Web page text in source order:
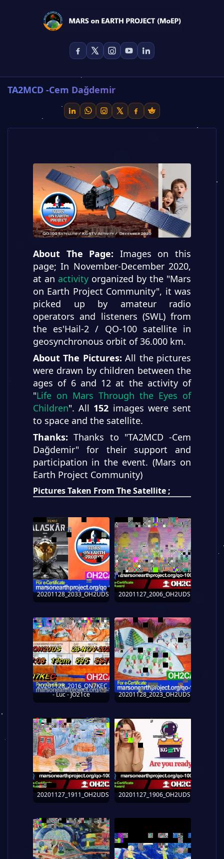
TA2MCD -Cem Dağdemir
About The Page: Images on this
page; In November-December 2020,
at an activity organized by the "Mars
on Earth Project Community", it was
picked up by amateur radio
operators and listeners (SWL) from
the es'Hail-2 / QO-100 satellite in
geosynchronous orbit of 36.000 km.
About The Pictures:All the pictures
were drawn by children between the
ages of 6 and 12 at the activity of
"Life on Mars Through the Eyes of
Children". All 152 images were sent
to space and the satellite.
Thanks: Thanks to "TA2MCD -Cem
Dağdemir" for their support and
participation in the event. (Mars on
Earth Project Community)
Pictures Taken From The Satellite ;
20201128_2033_OH2UDS 20201127_2006_OH2UDS
20201128_2016_ON7KEC
- Luc - JO21ce
20201128_2023_OH2UDS
20201127_1911_OH2UDS 20201127_1906_OH2UDS